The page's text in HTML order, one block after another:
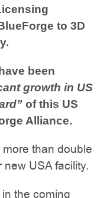
to 3D
been
growth in US
of this US
Alliance.
than double
USA facility.
the coming